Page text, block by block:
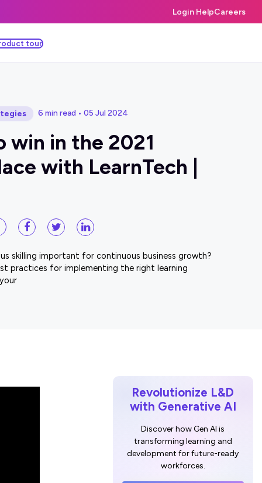
Login HelpCareers
tour
6 min read • 05 Jul 2024
win in the 2021
with LearnTech |
skilling important for continuous business growth?
practices for implementing the right learning
Revolutionize L&D
with Generative AI
Discover how Gen AI is
transforming learning and
development for future-ready
workforces.